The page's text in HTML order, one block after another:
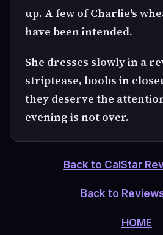
up. A few of Charlie's
have been intended.
She dresses slowly in a
striptease, boobs in
they deserve the
evening is not over.
Back to CalStar
Back to
HOME